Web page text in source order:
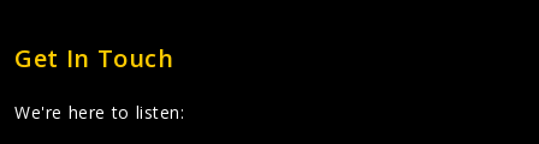
Get In Touch
We're here to listen: